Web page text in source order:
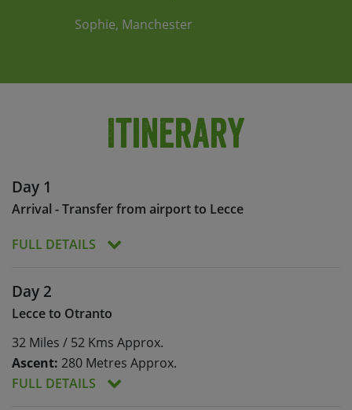
Sophie, Manchester
Itinerary
Day 1
Arrival - Transfer from airport to Lecce
FULL DETAILS
your accommodation in Lecce.
have time to explore the historical centre of
Lecce. Described as the ‘Florence of the South‘,
Lecce is a city that’s bursting with culture. We’ll
Day 2
Lecce to Otranto
32 Miles / 52 Kms Approx.
Ascent: 280 Metres Approx.
FULL DETAILS